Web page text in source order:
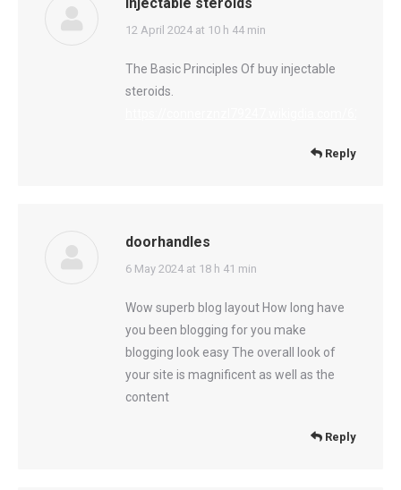
says:
12 April 2024 at 10 h 44 min
The Basic Principles Of buy injectable
steroids.
Reply
doorhandles
says:
6 May 2024 at 18 h 41 min
Wow superb blog layout How long have
you been blogging for you make
blogging look easy The overall look of
your site is magnificent as well as the
content
Reply